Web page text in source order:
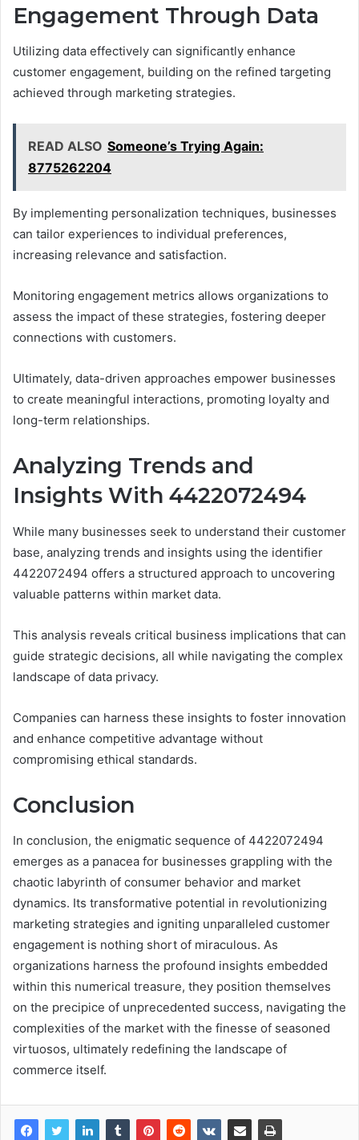
Engagement Through Data
Utilizing data effectively can significantly enhance
customer engagement, building on the refined targeting
achieved through marketing strategies.
READ ALSO Someone’s Trying Again:
8775262204
By implementing personalization techniques, businesses
can tailor experiences to individual preferences,
increasing relevance and satisfaction.
Monitoring engagement metrics allows organizations to
assess the impact of these strategies, fostering deeper
connections with customers.
Ultimately, data-driven approaches empower businesses
to create meaningful interactions, promoting loyalty and
long-term relationships.
Analyzing Trends and
Insights With 4422072494
While many businesses seek to understand their customer
base, analyzing trends and insights using the identifier
4422072494 offers a structured approach to uncovering
valuable patterns within market data.
This analysis reveals critical business implications that can
guide strategic decisions, all while navigating the complex
landscape of data privacy.
Companies can harness these insights to foster innovation
and enhance competitive advantage without
compromising ethical standards.
Conclusion
In conclusion, the enigmatic sequence of 4422072494
emerges as a panacea for businesses grappling with the
chaotic labyrinth of consumer behavior and market
dynamics. Its transformative potential in revolutionizing
marketing strategies and igniting unparalleled customer
engagement is nothing short of miraculous. As
organizations harness the profound insights embedded
within this numerical treasure, they position themselves
on the precipice of unprecedented success, navigating the
complexities of the market with the finesse of seasoned
virtuosos, ultimately redefining the landscape of
commerce itself.